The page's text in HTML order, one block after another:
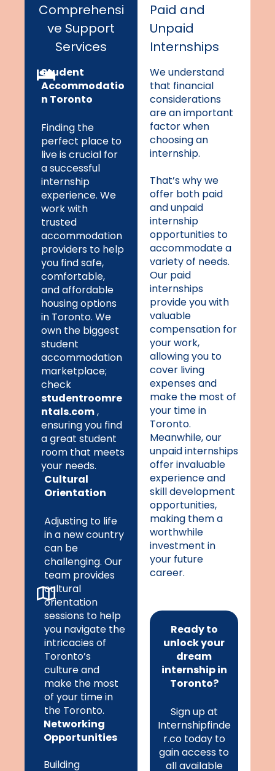
Comprehensi
ve Support
Services
Student
Accommodatio
n Toronto
Finding the
perfect place to
live is crucial for
a successful
internship
experience. We
work with
trusted
accommodation
providers to help
you find safe,
comfortable,
and affordable
housing options
in Toronto. We
own the biggest
student
accommodation
marketplace;
check
studentroomre
ntals.com,
ensuring you find
a great student
room that meets
your needs.
Cultural
Orientation
Adjusting to life
in a new country
can be
challenging. Our
team provides
cultural
orientation
sessions to help
you navigate the
intricacies of
Toronto’s
culture and
make the most
of your time in
the Toronto.
Networking
Opportunities
Building
Paid and
Unpaid
Internships
We understand
that financial
considerations
are an important
factor when
choosing an
internship.
That’s why we
offer both paid
and unpaid
internship
opportunities to
accommodate a
variety of needs.
Our paid
internships
provide you with
valuable
compensation for
your work,
allowing you to
cover living
expenses and
make the most of
your time in
Toronto.
Meanwhile, our
unpaid internships
offer invaluable
experience and
skill development
opportunities,
making them a
worthwhile
investment in
your future
career.
Ready to
unlock your
dream
internship in
Toronto?
Sign up at
Internshipfinde
r.co today to
gain access to
all available